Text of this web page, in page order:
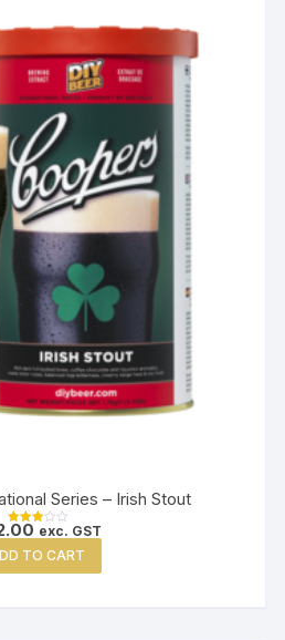
Series – Irish Stout
Rated
out of
exc. GST
TO CART